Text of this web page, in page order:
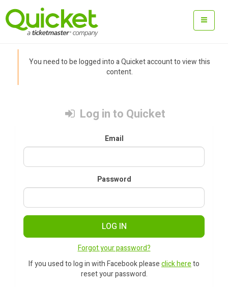
You need to be logged into a Quicket account to view this
content.
Log in to Quicket
Email
Password
LOG IN
Forgot your password?
If you used to log in with Facebook pleaseclick hereto
reset your password.